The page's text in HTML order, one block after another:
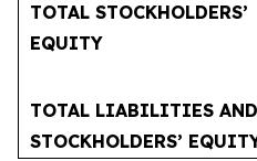
TOTAL STOCKHOLDERS’
EQUITY
TOTAL LIABILITIES AND
STOCKHOLDERS’